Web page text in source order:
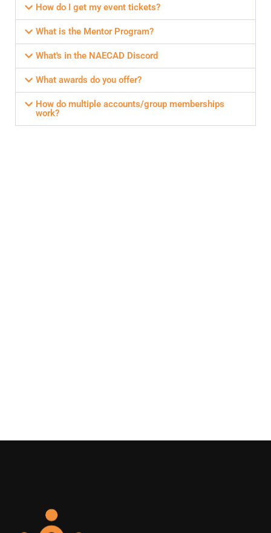
How do I get my event tickets?
What is the Mentor Program?
What's in the NAECAD Discord
What awards do you offer?
How do multiple accounts/group memberships
work?